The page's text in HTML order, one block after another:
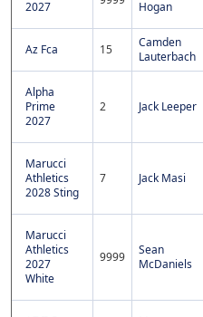
2027 Hogan
Az Fca 15
Camden
Lauterbach
Alpha
Prime
2027
2 Jack Leeper
Marucci
Athletics
2028 Sting
7 Jack Masi
Marucci
Athletics
2027
White
9999
Sean
McDaniels